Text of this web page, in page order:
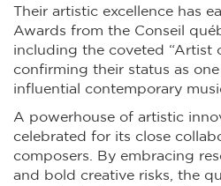
Their artistic excellence has
Awards from the Conseil
including the coveted “Artist
confirming their status as one
influential contemporary
A powerhouse of artistic
celebrated for its close
composers. By embracing
and bold creative risks, the